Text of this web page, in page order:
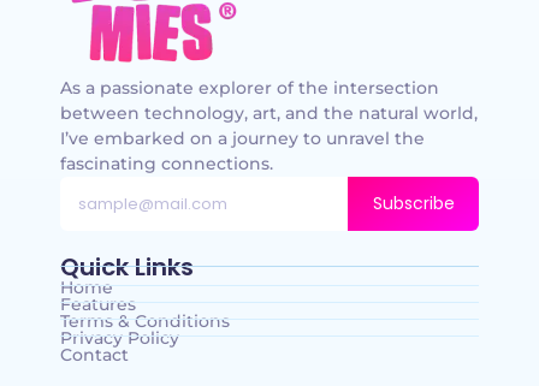
As a passionate explorer of the intersection
between technology, art, and the natural world,
I’ve embarked on a journey to unravel the
fascinating connections.
Subscribe
Quick Links
Home
Features
Terms & Conditions
Privacy Policy
Contact